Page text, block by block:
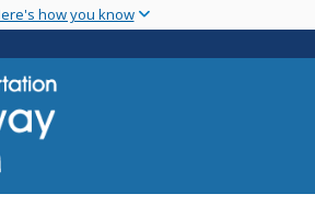
main
how you know